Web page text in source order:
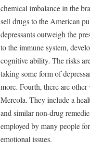
chemical imbalance in the
sell drugs to the American
depressants outweigh the
to the immune system,
cognitive ability. The risks
taking some form of
more. Fourth, there are
Mercola. They include a
and similar non-drug
employed by many people
emotional issues.